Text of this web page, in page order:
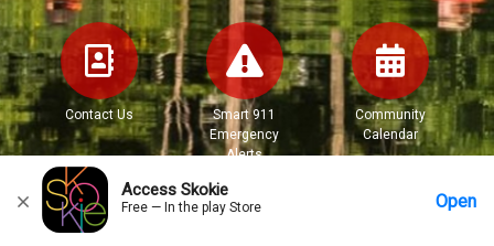
Access Skokie
Free — In the play Store Open
Contact Us
Smart 911
Emergency
Alerts
Community
Calendar
Home